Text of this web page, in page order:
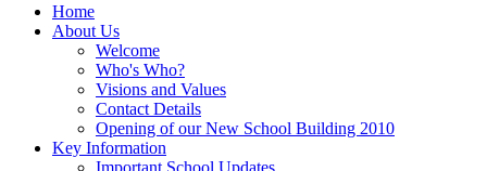
Home
About Us
Welcome
Who's Who?
Visions and Values
Contact Details
Opening of our New School Building 2010
Key Information
Important School Updates